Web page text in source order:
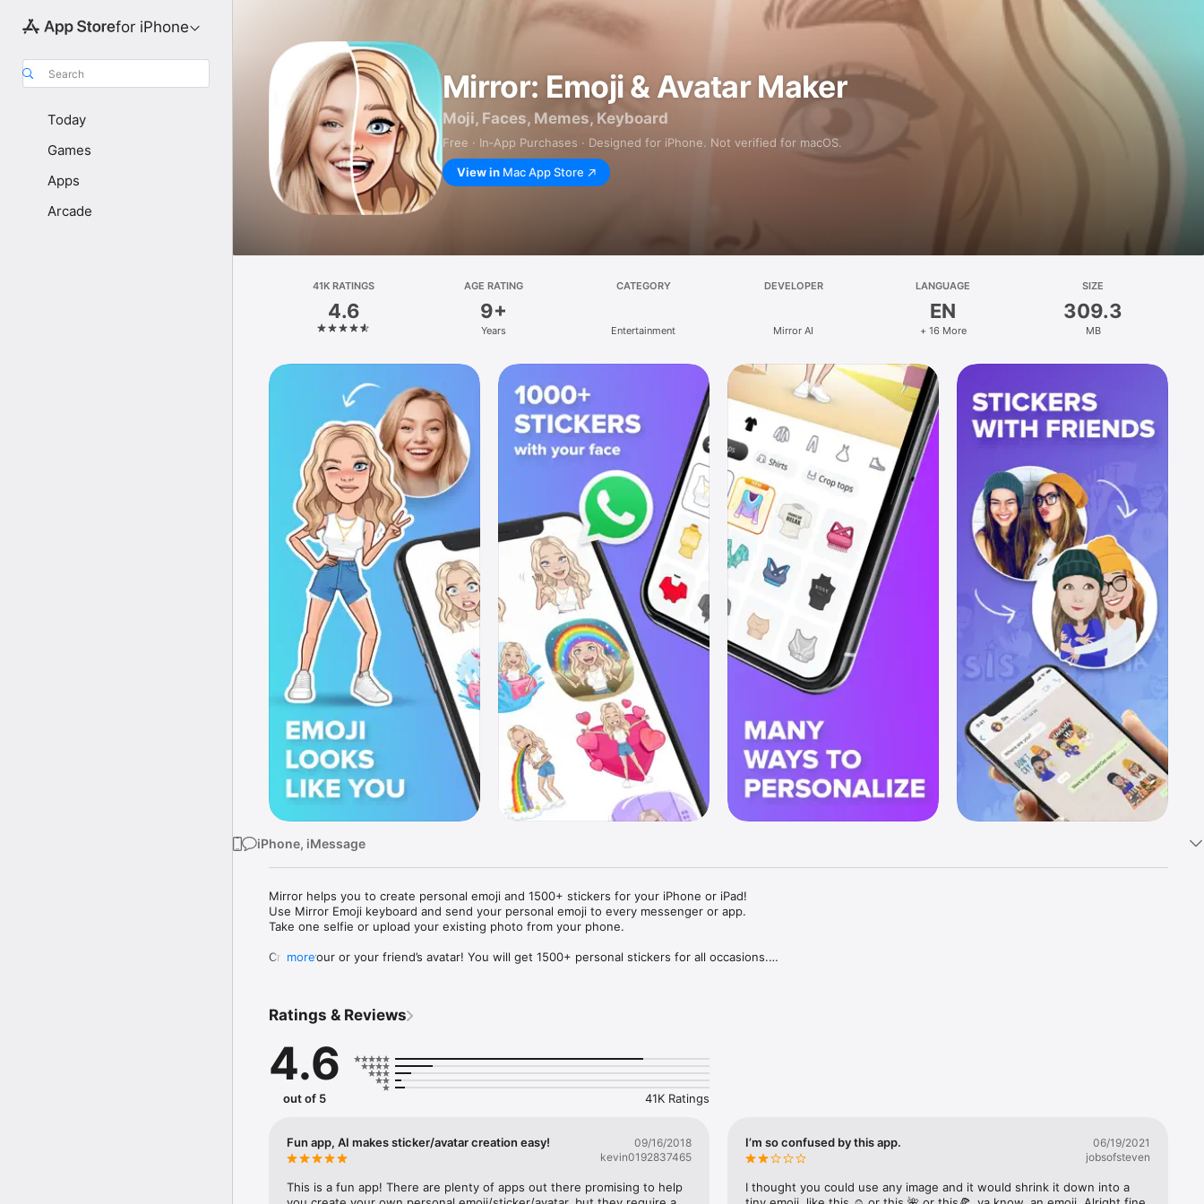
for iPhone
Search
Today
Games
Apps
Arcade
Mirror: Emoji & Avatar Maker
Moji, Faces, Memes, Keyboard
Free · In‑App Purchases · Designed for iPhone. Not verified for macOS.
View in Mac App Store
41K RATINGS
4.6
AGE RATING
9+
Years
CATEGORY
Entertainment
DEVELOPER
Mirror AI
LANGUAGE
EN
+ 16 More
SIZE
309.3
MB
iPhone, iMessage
Mirror helps you to create personal emoji and 1500+ stickers for your iPhone or iPad!
Use Mirror Emoji keyboard and send your personal emoji to every messenger or app.
Take one selfie or upload your existing photo from your phone.
Create your or your friend’s avatar! You will get 1500+ personal stickers for all occasions.
Mirror Keyboard gives you suggestions for emojis you can use while texting - express yourself fast! Tap
Mirror App has hundreds of personal emojis for iPhone! Choose funny emojis or popular memes and
send to your friends - we create new stickers every week! Use meme stickers against your friends or
simply add more fun to your texts! Get your meme avatar and stickers right now!
with animoji!
hats, makeup and clothes – you will look fantastic!
more
Ratings & Reviews
4.6
out of 5 41K Ratings
Fun app, AI makes sticker/avatar creation easy!
09/16/2018
kevin0192837465
This is a fun app! There are plenty of apps out there promising to help
I’m so confused by this app.
06/19/2021
jobsofsteven
I thought you could use any image and it would shrink it down into a